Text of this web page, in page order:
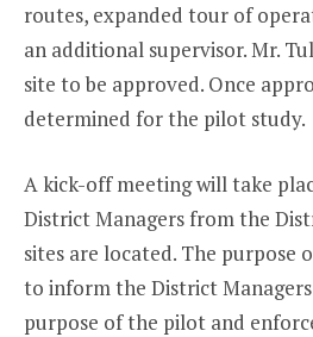
routes, expanded tour of
an additional supervisor. Mr.
site to be approved. Once
determined for the pilot study.
A kick-off meeting will take
District Managers from the
sites are located. The purpose
to inform the District
purpose of the pilot and